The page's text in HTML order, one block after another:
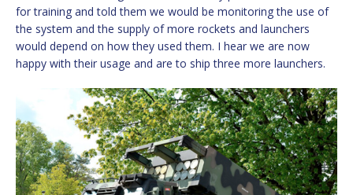
for training and told them we would be monitoring the use of
the system and the supply of more rockets and launchers
would depend on how they used them. I hear we are now
happy with their usage and are to ship three more launchers.